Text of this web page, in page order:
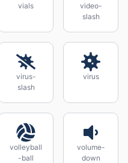
vials
video-
slash
virus-
slash
virus
volleyball
-ball
volume-
down